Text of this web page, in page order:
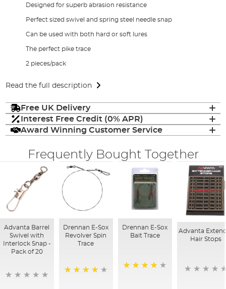
Designed for superb abrasion resistance
Perfect sized swivel and spring steel needle snap
Can be used with both hard or soft lures
The perfect pike trace
2 pieces/pack
Read the full description
Free UK Delivery
Interest Free Credit (0% APR)
Award Winning Customer Service
Frequently Bought Together
Advanta Barrel
Swivel with
Interlock Snap -
Pack of 20
Drennan E-Sox
Revolver Spin
Trace
Drennan E-Sox
Bait Trace
Advanta
Hair Stops